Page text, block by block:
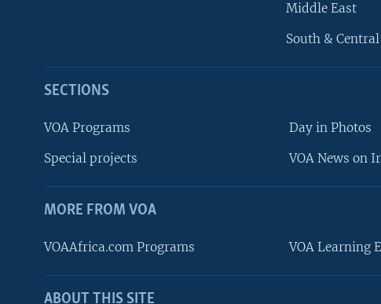
FOLLOW US
Middle East
South &
SECTIONS
VOA Programs
Special projects
Day in Photos
VOA News on
MORE FROM VOA
VOAAfrica.com Programs VOA Learning
ABOUT THIS SITE